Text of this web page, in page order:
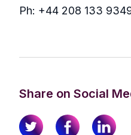
Ph: +44 208 133
Share on Social